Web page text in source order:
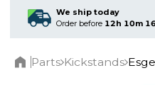
We ship today
Order before 12h 10m
Parts Kickstands